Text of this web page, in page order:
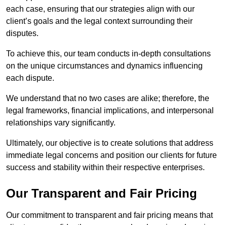
each case, ensuring that our strategies align with our
client’s goals and the legal context surrounding their
disputes.
To achieve this, our team conducts in-depth consultations
on the unique circumstances and dynamics influencing
each dispute.
We understand that no two cases are alike; therefore, the
legal frameworks, financial implications, and interpersonal
relationships vary significantly.
Ultimately, our objective is to create solutions that address
immediate legal concerns and position our clients for future
success and stability within their respective enterprises.
Our Transparent and Fair Pricing
Our commitment to transparent and fair pricing means that